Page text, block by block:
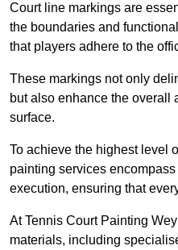
Court line markings are
the boundaries and
that players adhere to the
These markings not only
but also enhance the overall
surface.
To achieve the highest level
painting services
execution, ensuring that
At Tennis Court Painting
materials, including